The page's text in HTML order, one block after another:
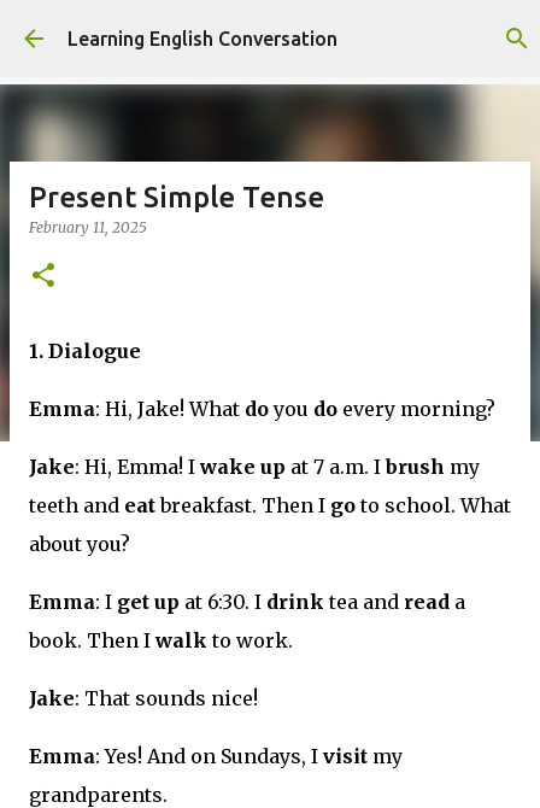
Skip to main content
Learning English Conversation
Present Simple Tense
February 11, 2025
1. Dialogue
Emma: Hi, Jake! What doyou do every morning?
Jake: Hi, Emma! Iwake up at 7 a.m. Ibrush my
teeth and eatbreakfast. Then I goto school. What
about you?
Emma: I get up at 6:30. I drink tea and read a
book. Then Iwalk to work.
Jake: That sounds nice!
Emma: Yes! And on Sundays, I visit my
grandparents.